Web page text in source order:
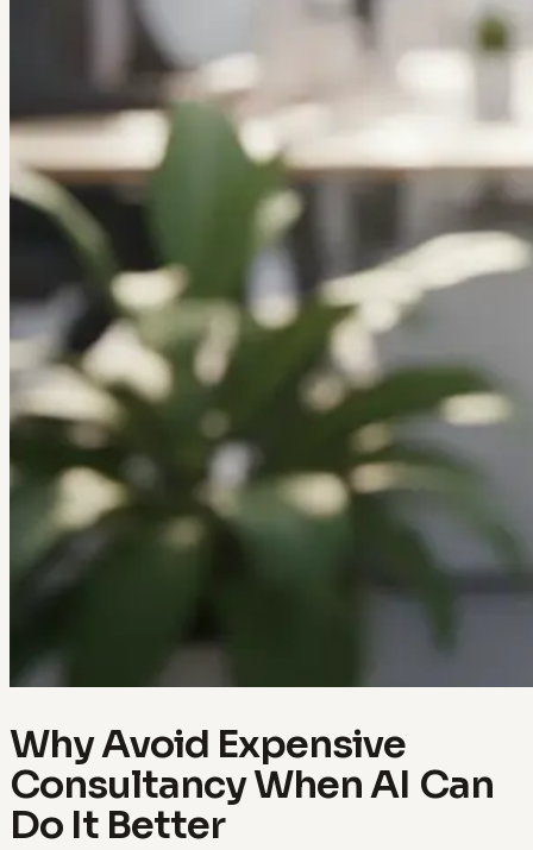
Why Avoid Expensive
Consultancy When AI Can
Do It Better